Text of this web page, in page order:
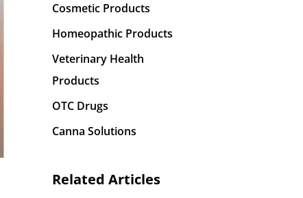
Cosmetic Products
Homeopathic Products
Veterinary Health
Products
OTC Drugs
Canna Solutions
Related Articles